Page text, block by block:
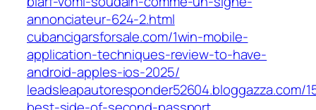
annonciateur-624-2.html
cubancigarsforsale.com/1win-mobile-
application-techniques-review-to-have-
android-apples-ios-2025/
leadsleapautoresponder52604.bloggazza.com/